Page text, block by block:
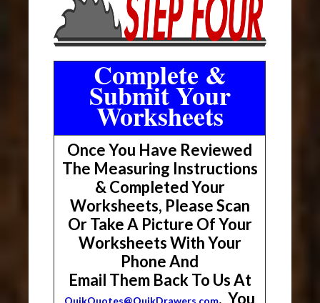
Complete &
Submit Your
Worksheets
Once You Have Reviewed
The Measuring Instructions
& Completed Your
Worksheets, Please Scan
Or Take A Picture Of Your
Worksheets With Your
Phone And
Email Them Back To Us At
QuikQuotes@QuikDrawers.com. You